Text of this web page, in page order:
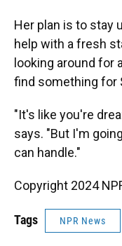
Her plan is to stay
help with a fresh
looking around for
find something for
"It's like you're
says. "But I'm
can handle."
Copyright 2024
Tags NPR News